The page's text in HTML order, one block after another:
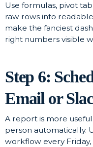
Use formulas, pivot
raw rows into
make the fanciest
right numbers visible
Step 6:
Email or
A report is more
person automatically.
workflow every